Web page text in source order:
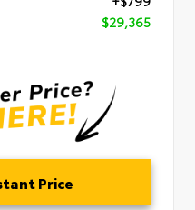
$29,365
Price